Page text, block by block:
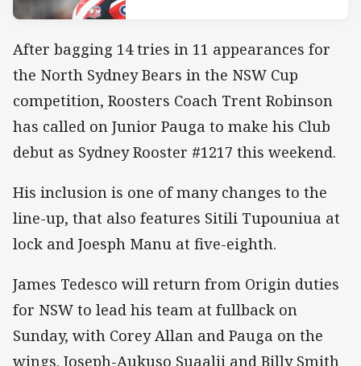
After bagging 14 tries in 11 appearances for
the North Sydney Bears in the NSW Cup
competition, Roosters Coach Trent Robinson
has called on Junior Pauga to make his Club
debut as Sydney Rooster #1217 this weekend.
His inclusion is one of many changes to the
line-up, that also features Sitili Tupouniua at
lock and Joesph Manu at five-eighth.
James Tedesco will return from Origin duties
for NSW to lead his team at fullback on
Sunday, with Corey Allan and Pauga on the
wings. Joseph-Aukuso Suaalii and Billy Smith